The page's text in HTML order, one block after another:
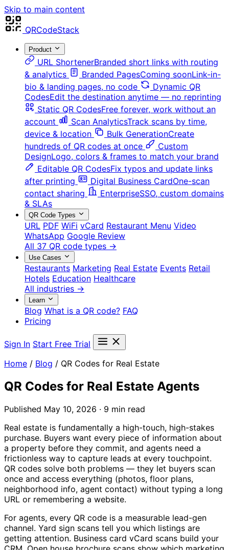
Skip to main content
QRCodeStack
Product
URL ShortenerBranded short links with routing
& analytics
Branded PagesComing soonLink-in-
bio & landing pages, no code
Dynamic QR
CodesEdit the destination anytime — no reprinting
Static QR CodesFree forever, work without an
account
Scan AnalyticsTrack scans by time,
device & location
Bulk GenerationCreate
hundreds of QR codes at once
Custom
DesignLogo, colors & frames to match your brand
Editable QR CodesFix typos and update links
after printing
Digital Business CardOne-scan
contact sharing
EnterpriseSSO, custom domains
& SLAs
QR Code Types
URL PDF WiFi vCard Restaurant Menu Video
WhatsApp Google Review
All 37 QR code types →
Use Cases
Restaurants Marketing Real Estate Events Retail
Hotels Education Healthcare
All industries →
Learn
Blog What is a QR code? FAQ
Pricing
Sign In Start Free Trial
Home / Blog / QR Codes for Real Estate
QR Codes for Real Estate Agents
Published May 10, 2026 · 9 min read
Real estate is fundamentally a high-touch, high-stakes
purchase. Buyers want every piece of information about
a property before they commit, and agents need a
frictionless way to capture leads at every touchpoint.
QR codes solve both problems — they let buyers scan
once and access everything (photos, floor plans,
neighborhood info, agent contact) without typing a long
URL or remembering a website.
For agents, every QR code is a measurable lead-gen
channel. Yard sign scans tell you which listings are
getting attention. Business card vCard scans build your